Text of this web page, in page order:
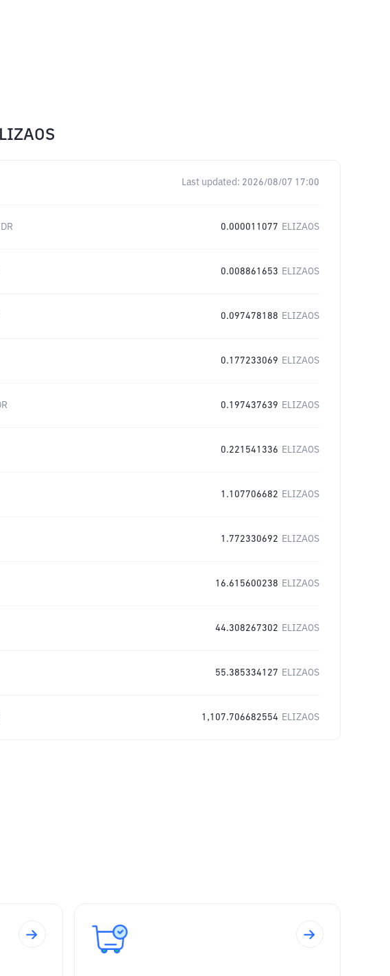
Last updated: 2026/08/07 17:00
0.000011077 ELIZAOS
0.008861653 ELIZAOS
0.097478188 ELIZAOS
0.177233069 ELIZAOS
0.197437639 ELIZAOS
0.221541336 ELIZAOS
1.107706682 ELIZAOS
1.772330692 ELIZAOS
16.615600238 ELIZAOS
44.308267302 ELIZAOS
55.385334127 ELIZAOS
1,107.706682554 ELIZAOS